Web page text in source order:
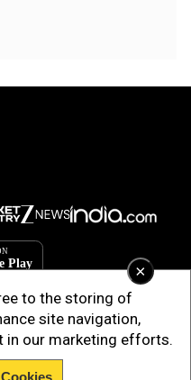
×
to the storing of
site navigation,
in our marketing efforts.
PRIVATE LIMITED. All Rights